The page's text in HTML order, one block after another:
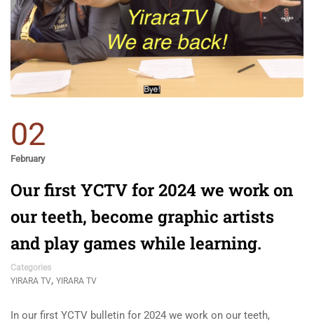
02
February
Our first YCTV for 2024 we work on
our teeth, become graphic artists
and play games while learning.
Categories
YIRARA TV, YIRARA TV
In our first YCTV bulletin for 2024 we work on our teeth,